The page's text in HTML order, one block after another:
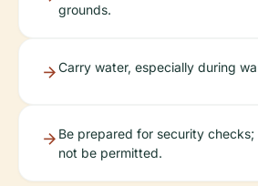
grounds.
Carry water, especially during
Be prepared for security
not be permitted.